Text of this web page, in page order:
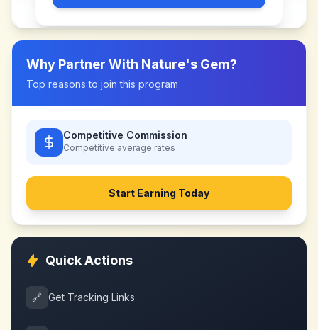
Why Partner With Nature's Gem?
Top reasons to join this program
Competitive Commission
Competitive average rates
Start Earning Today
Quick Actions
🔗 Get Tracking Links